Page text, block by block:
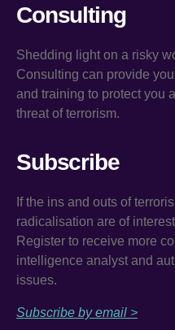
Consulting
Shedding light on a risky
Consulting can provide
and training to protect you
threat of terrorism.
Subscribe
If the ins and outs of
radicalisation are of
Register to receive more
intelligence analyst and
issues.
Subscribe by email >